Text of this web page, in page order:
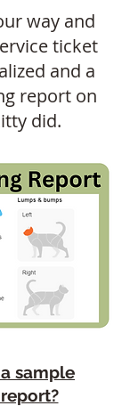
way and
ticket
and a
report on
did.
sample